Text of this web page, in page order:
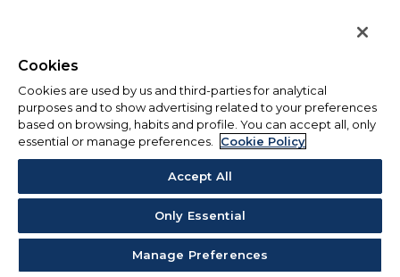
Cookies
Cookies are used by us and third-parties for analytical
purposes and to show advertising related to your preferences
based on browsing, habits and profile. You can accept all, only
essential or manage preferences.
Cookie Policy
Accept All
Only Essential
Manage Preferences